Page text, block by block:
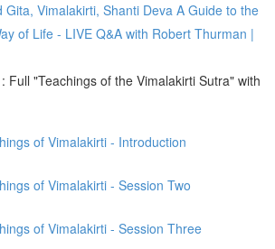
Gita, Vimalakirti, Shanti Deva A Guide to the
of Life - LIVE Q&A with Robert Thurman |
Full "Teachings of the Vimalakirti Sutra" with
of Vimalakirti - Introduction
of Vimalakirti - Session Two
of Vimalakirti - Session Three